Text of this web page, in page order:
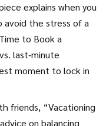
explains when you
avoid the stress of a
to Book a
last‑minute
moment to lock in
friends, “Vacationing
on balancing